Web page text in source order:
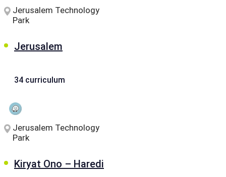
Jerusalem Technology
Park
Jerusalem
34 curriculum
Jerusalem Technology
Park
Kiryat Ono – Haredi